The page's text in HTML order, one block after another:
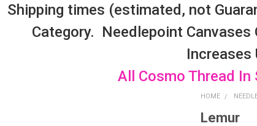
Shipping times (estimated, not
Category. Needlepoint
Increases
All Cosmo Thread
HOME
Lemur